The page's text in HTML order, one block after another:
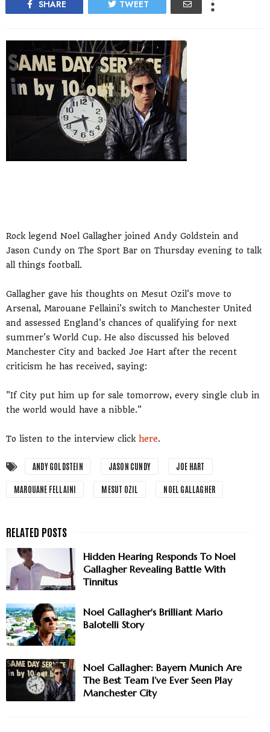
SHARE TWEET
Rock legend Noel Gallagher joined Andy Goldstein and
Jason Cundy on The Sport Bar on Thursday evening to talk
all things football.
Gallagher gave his thoughts on Mesut Ozil's move to
Arsenal, Marouane Fellaini's switch to Manchester United
and assessed England's chances of qualifying for next
summer's World Cup. He also discussed his beloved
Manchester City and backed Joe Hart after the recent
criticism he has received, saying:
"If City put him up for sale tomorrow, every single club in
the world would have a nibble."
To listen to the interview click here.
ANDY GOLDSTEIN JASON CUNDY JOE HART
MAROUANE FELLAINI MESUT OZIL NOEL GALLAGHER
Hidden Hearing Responds To Noel
Gallagher Revealing Battle With
Tinnitus
Noel Gallagher's Brilliant Mario
Balotelli Story
Noel Gallagher: Bayern Munich Are
The Best Team I’ve Ever Seen Play
Manchester City